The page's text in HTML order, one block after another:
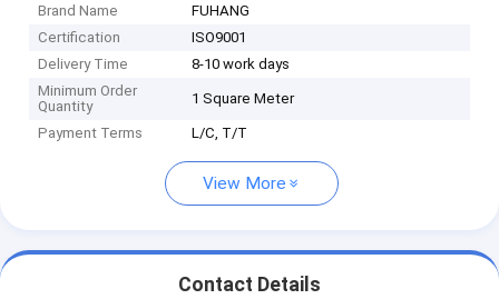
Brand Name
FUHANG
Certification
ISO9001
Delivery Time
8-10 work days
Minimum Order
Quantity
1 Square Meter
Payment Terms L/C, T/T
View More
Contact Details